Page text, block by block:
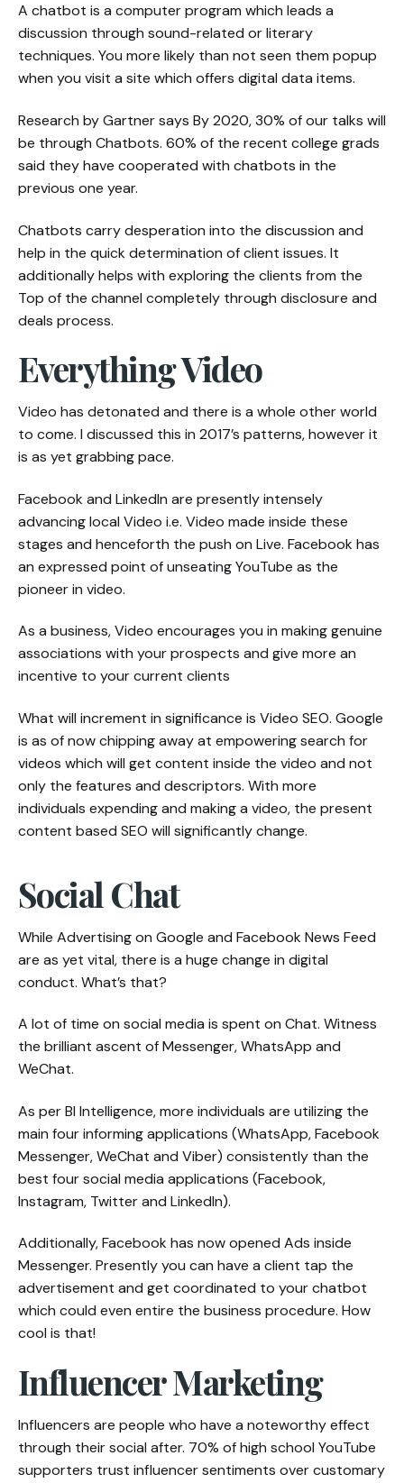
A chatbot is a computer program which leads a
discussion through sound-related or literary
techniques. You more likely than not seen them popup
when you visit a site which offers digital data items.
Research by Gartner says By 2020, 30% of our talks will
be through Chatbots. 60% of the recent college grads
said they have cooperated with chatbots in the
previous one year.
Chatbots carry desperation into the discussion and
help in the quick determination of client issues. It
additionally helps with exploring the clients from the
Top of the channel completely through disclosure and
deals process.
Everything Video
Video has detonated and there is a whole other world
to come. I discussed this in 2017’s patterns, however it
is as yet grabbing pace.
Facebook and LinkedIn are presently intensely
advancing local Video i.e. Video made inside these
stages and henceforth the push on Live. Facebook has
an expressed point of unseating YouTube as the
pioneer in video.
As a business, Video encourages you in making genuine
associations with your prospects and give more an
incentive to your current clients
What will increment in significance is Video SEO. Google
is as of now chipping away at empowering search for
videos which will get content inside the video and not
only the features and descriptors. With more
individuals expending and making a video, the present
content based SEO will significantly change.
Social Chat
While Advertising on Google and Facebook News Feed
are as yet vital, there is a huge change in digital
conduct. What’s that?
A lot of time on social media is spent on Chat. Witness
the brilliant ascent of Messenger, WhatsApp and
WeChat.
As per BI Intelligence, more individuals are utilizing the
main four informing applications (WhatsApp, Facebook
Messenger, WeChat and Viber) consistently than the
best four social media applications (Facebook,
Instagram, Twitter and LinkedIn).
Additionally, Facebook has now opened Ads inside
Messenger. Presently you can have a client tap the
advertisement and get coordinated to your chatbot
which could even entire the business procedure. How
cool is that!
Influencer Marketing
Influencers are people who have a noteworthy effect
through their social after. 70% of high school YouTube
supporters trust influencer sentiments over customary